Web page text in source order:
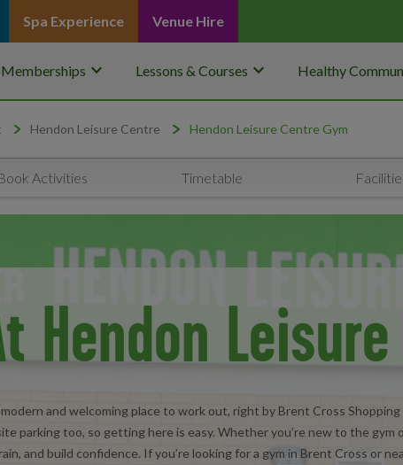
Spa Experience Venue Hire
Memberships keyboard_arrow_down Lessons & Courses keyboard_arrow_down Healthy
Hendon Leisure Centre Hendon Leisure Centre Gym
Activities Timetable
Hendon
and welcoming place to work out, right by Brent Cross
parking too, so getting here is easy. Whether you’re new to the gym
and build confidence. If you’re looking for a gym in Brent Cross or